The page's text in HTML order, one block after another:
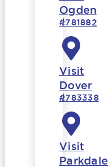
Ogden
#781882
Visit
Dover
#783338
Visit
Parkdale